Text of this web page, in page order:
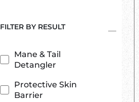
FILTER BY RESULT
Mane & Tail
Detangler
Protective Skin
Barrier